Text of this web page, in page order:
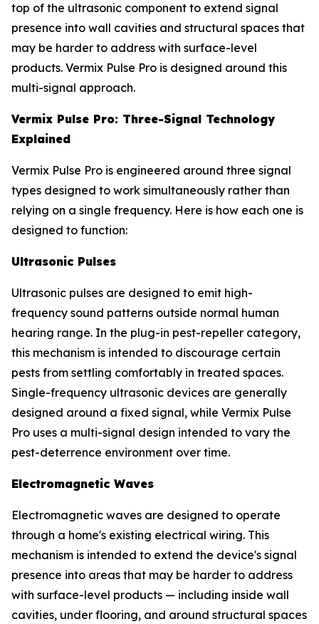
top of the ultrasonic component to extend signal
presence into wall cavities and structural spaces that
may be harder to address with surface-level
products. Vermix Pulse Pro is designed around this
multi-signal approach.
Vermix Pulse Pro: Three-Signal Technology
Explained
Vermix Pulse Pro is engineered around three signal
types designed to work simultaneously rather than
relying on a single frequency. Here is how each one is
designed to function:
Ultrasonic Pulses
Ultrasonic pulses are designed to emit high-
frequency sound patterns outside normal human
hearing range. In the plug-in pest-repeller category,
this mechanism is intended to discourage certain
pests from settling comfortably in treated spaces.
Single-frequency ultrasonic devices are generally
designed around a fixed signal, while Vermix Pulse
Pro uses a multi-signal design intended to vary the
pest-deterrence environment over time.
Electromagnetic Waves
Electromagnetic waves are designed to operate
through a home's existing electrical wiring. This
mechanism is intended to extend the device's signal
presence into areas that may be harder to address
with surface-level products — including inside wall
cavities, under flooring, and around structural spaces